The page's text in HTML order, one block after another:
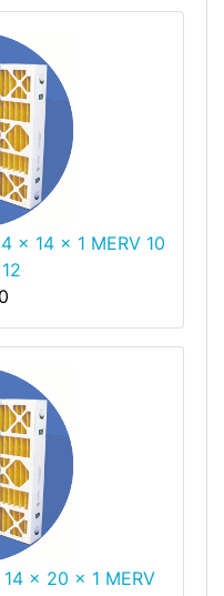
x 14 x 1 MERV 10
x 20 x 1 MERV